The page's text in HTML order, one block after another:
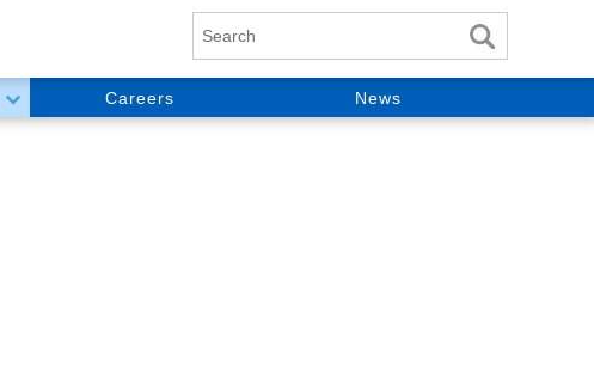
Careers
News